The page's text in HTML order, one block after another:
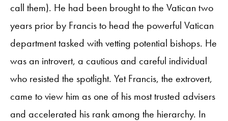
call them). He had been brought to the Vatican two
years prior by Francis to head the powerful Vatican
department tasked with vetting potential bishops. He
was an introvert, a cautious and careful individual
who resisted the spotlight. Yet Francis, the extrovert,
came to view him as one of his most trusted advisers
and accelerated his rank among the hierarchy. In